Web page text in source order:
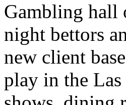
Gambling hall
night bettors
new client
play in the Las